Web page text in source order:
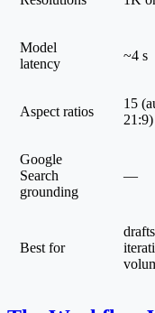
Model
latency
~4 s
Aspect ratios
15
21:9)
Google
Search
grounding
—
Best for